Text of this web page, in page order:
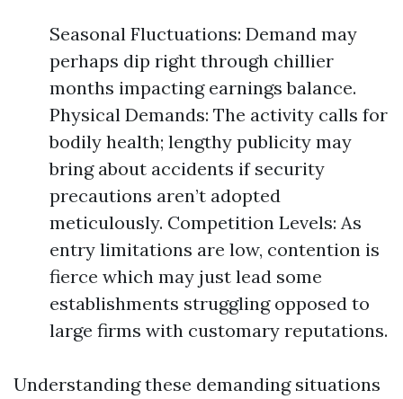
Seasonal Fluctuations: Demand may
perhaps dip right through chillier
months impacting earnings balance.
Physical Demands: The activity calls for
bodily health; lengthy publicity may
bring about accidents if security
precautions aren’t adopted
meticulously. Competition Levels: As
entry limitations are low, contention is
fierce which may just lead some
establishments struggling opposed to
large firms with customary reputations.
Understanding these demanding situations